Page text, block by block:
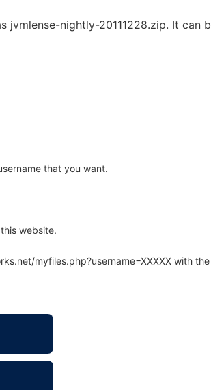
jvmlense-nightly-20111228.zip. It can
that you want.
website.
myfiles.php?username=XXXXX with